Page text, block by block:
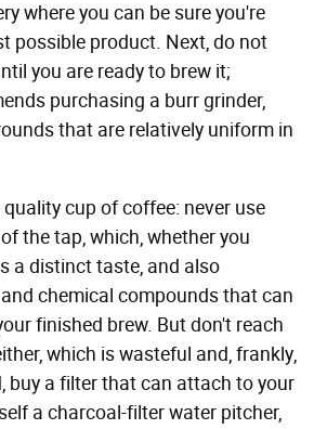
where you can be sure you're
possible product. Next, do not
you are ready to brew it;
purchasing a burr grinder,
that are relatively uniform in
cup of coffee: never use
the tap, which, whether you
a distinct taste, and also
chemical compounds that can
finished brew. But don't reach
which is wasteful and, frankly,
buy a filter that can attach to your
a charcoal-filter water pitcher,